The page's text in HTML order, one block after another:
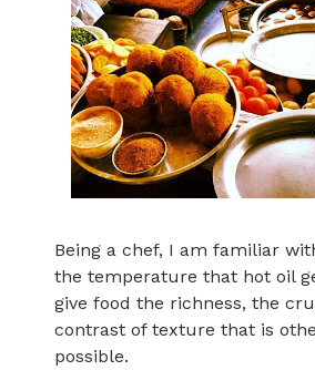
Being a chef, I am familiar
the temperature that hot oil
give food the richness, the
contrast of texture that is
possible.